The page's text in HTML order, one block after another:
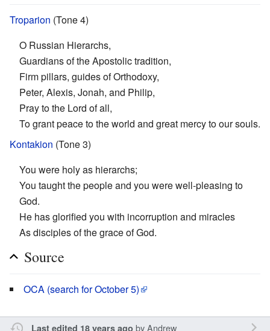
Troparion (Tone 4)
O Russian Hierarchs,
Guardians of the Apostolic tradition,
Firm pillars, guides of Orthodoxy,
Peter, Alexis, Jonah, and Philip,
Pray to the Lord of all,
To grant peace to the world and great mercy to our souls.
Kontakion (Tone 3)
You were holy as hierarchs;
You taught the people and you were well-pleasing to
God.
He has glorified you with incorruption and miracles
As disciples of the grace of God.
Source
OCA (search for October 5)
Last edited 18 years ago byAndrew